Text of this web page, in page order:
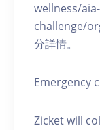
wellness/
challenge/
分詳情。
Emergency
Zicket will